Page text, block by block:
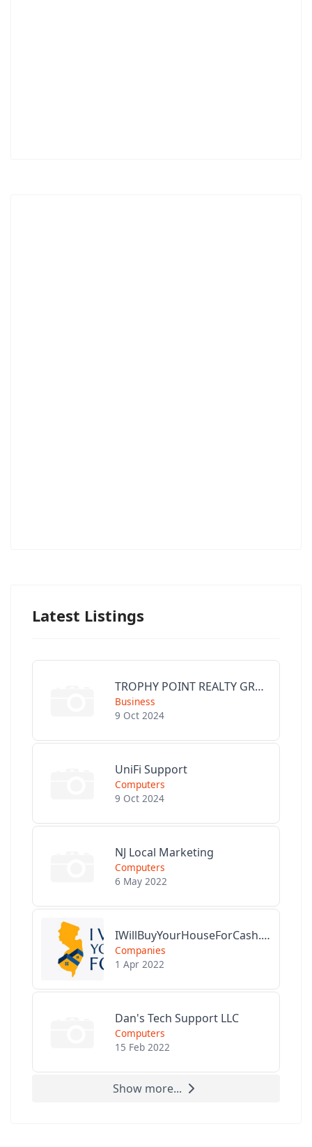
Latest Listings
TROPHY POINT REALTY GROUP
Business
9 Oct 2024
UniFi Support
Computers
9 Oct 2024
NJ Local Marketing
Computers
6 May 2022
IWillBuyYourHouseForCash.com
Companies
1 Apr 2022
Dan's Tech Support LLC
Computers
15 Feb 2022
Show more...